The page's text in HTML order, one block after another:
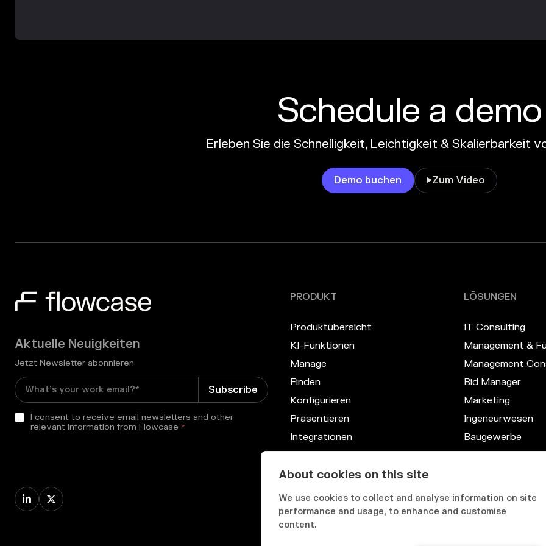
About cookies on this site
We use cookies to collect and analyse information on site
performance and usage, to enhance and customise
content.
Schedule a demo
Erleben Sie die Schnelligkeit, Leichtigkeit & Skalierbarkeit
Demo buchen Zum Video
Aktuelle Neuigkeiten
Jetzt Newsletter abonnieren
I consent to receive email newsletters and other
relevant information from Flowcase *
 
PRODUKT
Produktübersicht
KI-Funktionen
Manage
Finden
Konfigurieren
Präsentieren
Integrationen
Kompetenz-Datenbank
Anpassbare Benutzeroberfläche
LÖSUNGEN
IT Consulting
Management &
Management
Bid Manager
Marketing
Ingeneurwesen
Baugewerbe
HR & Knowledge